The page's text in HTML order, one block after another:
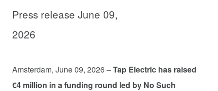
Press release June 09,
2026
Amsterdam, June 09, 2026 –Tap Electric has raised
€4 million in a funding round led by No Such